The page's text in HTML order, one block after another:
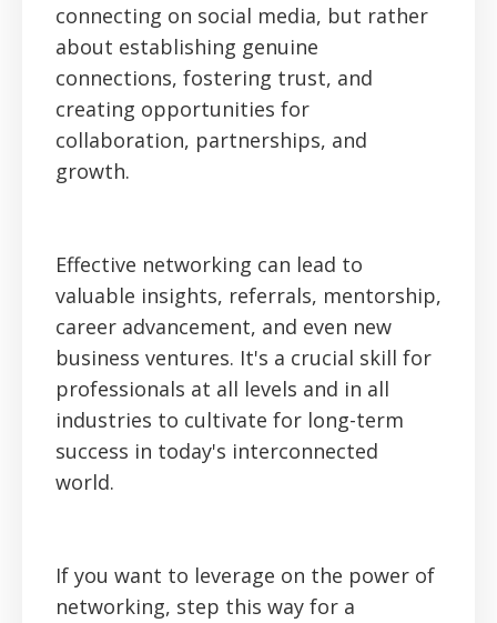
connecting on social media, but rather
about establishing genuine
connections, fostering trust, and
creating opportunities for
collaboration, partnerships, and
growth.
Effective networking can lead to
valuable insights, referrals, mentorship,
career advancement, and even new
business ventures. It's a crucial skill for
professionals at all levels and in all
industries to cultivate for long-term
success in today's interconnected
world.
If you want to leverage on the power of
networking, step this way for a